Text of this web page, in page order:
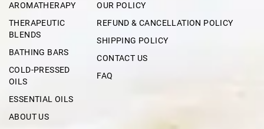
AROMATHERAPY
THERAPEUTIC
BLENDS
BATHING BARS
COLD-PRESSED
OILS
ESSENTIAL OILS
ABOUT US
OUR POLICY
REFUND & CANCELLATION POLICY
SHIPPING POLICY
CONTACT US
FAQ